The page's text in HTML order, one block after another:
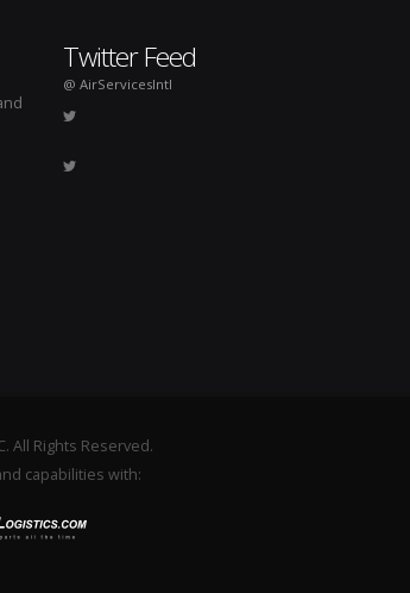
Twitter Feed
@ AirServicesIntl
All Rights Reserved.
capabilities with: